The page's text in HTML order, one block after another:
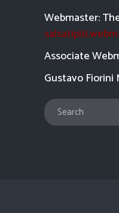
Webmaster:
Associate
Gustavo Fiorini